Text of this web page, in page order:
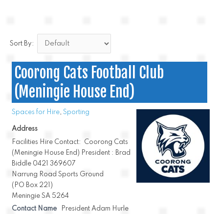
Sort By:
Coorong Cats Football Club
(Meningie House End)
Spaces for Hire ,Sporting
Address
Facilities Hire Contact: Coorong Cats
(Meningie House End) President : Brad
Biddle 0421 369607
Narrung Road Sports Ground
(PO Box 221)
Meningie SA 5264
Contact Name
President Adam Hurle